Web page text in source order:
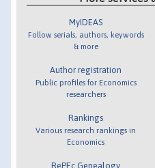
MyIDEAS
Follow serials, authors, keywords
& more
Author registration
Public profiles for Economics
researchers
Rankings
Various research rankings in
Economics
RePEc Genealogy